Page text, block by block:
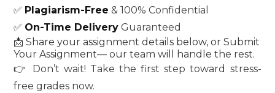
✅ Plagiarism-Free & 100% Confidential
✅ On-Time Delivery Guaranteed
📩 Share your assignment details below, or Submit
Your Assignment— our team will handle the rest.
👉 Don’t wait! Take the first step toward stress-
free grades now.